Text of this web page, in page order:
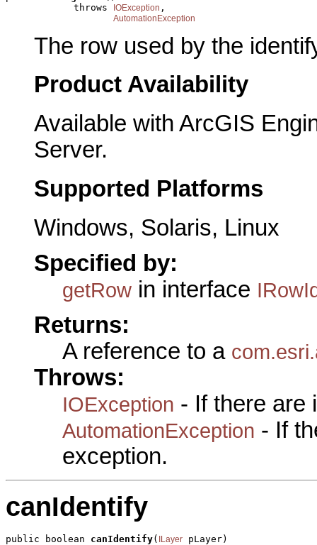
            throws
IOException ,
AutomationException
The row used by the
Product Availability
Available with ArcGIS
Server.
Supported Platforms
Windows, Solaris, Linux
Specified by:
getRow in interface
Returns:
A reference to a
Throws:
IOException - If there are
AutomationException - If
exception.
canIdentify
public boolean canIdentify( ILayer pLayer)